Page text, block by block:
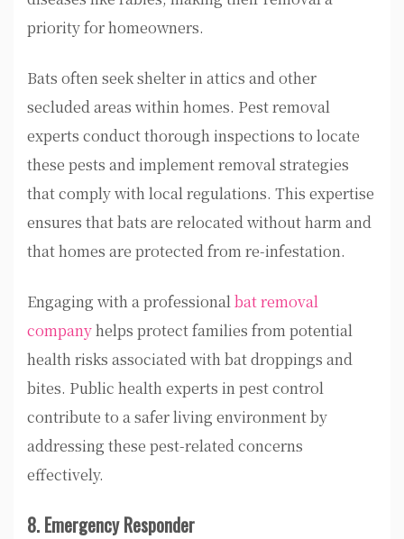
priority for homeowners.
Bats often seek shelter in attics and other
secluded areas within homes. Pest removal
experts conduct thorough inspections to locate
these pests and implement removal strategies
that comply with local regulations. This expertise
ensures that bats are relocated without harm and
that homes are protected from re-infestation.
Engaging with a professionalbat removal
companyhelps protect families from potential
health risks associated with bat droppings and
bites. Public health experts in pest control
contribute to a safer living environment by
addressing these pest-related concerns
effectively.
8. Emergency Responder